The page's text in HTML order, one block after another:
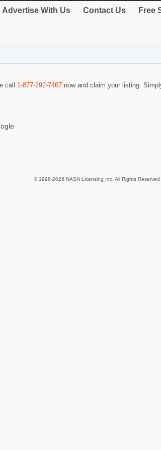
Advertise With Us Contact Us Free
call 1-877-292-7467 now and claim your listing.
© 1998-2026 NASN Licensing Inc. All Rights Reserved